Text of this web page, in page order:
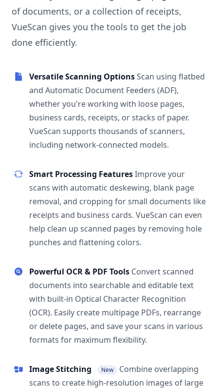
of documents, or a collection of receipts,
VueScan gives you the tools to get the job
done efficiently.
Versatile Scanning OptionsScan using flatbed
and Automatic Document Feeders (ADF),
whether you're working with loose pages,
business cards, receipts, or stacks of paper.
VueScan supports thousands of scanners,
including network-connected models.
Smart Processing FeaturesImprove your
scans with automatic deskewing, blank page
removal, and cropping for small documents like
receipts and business cards. VueScan can even
help clean up scanned pages by removing hole
punches and flattening colors.
Powerful OCR & PDF Tools Convert scanned
documents into searchable and editable text
with built-in Optical Character Recognition
(OCR). Easily create multipage PDFs, rearrange
or delete pages, and save your scans in various
formats for maximum flexibility.
Image Stitching New
Combine overlapping
scans to create high-resolution images of large